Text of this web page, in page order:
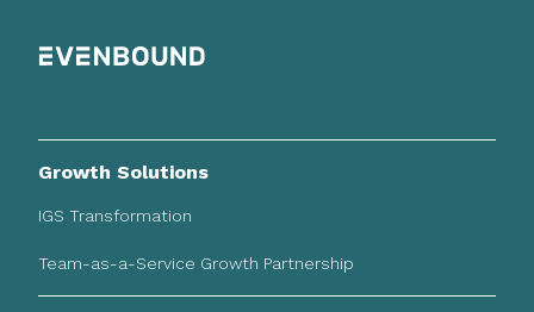
Growth Solutions
IGS Transformation
Team-as-a-Service Growth Partnership